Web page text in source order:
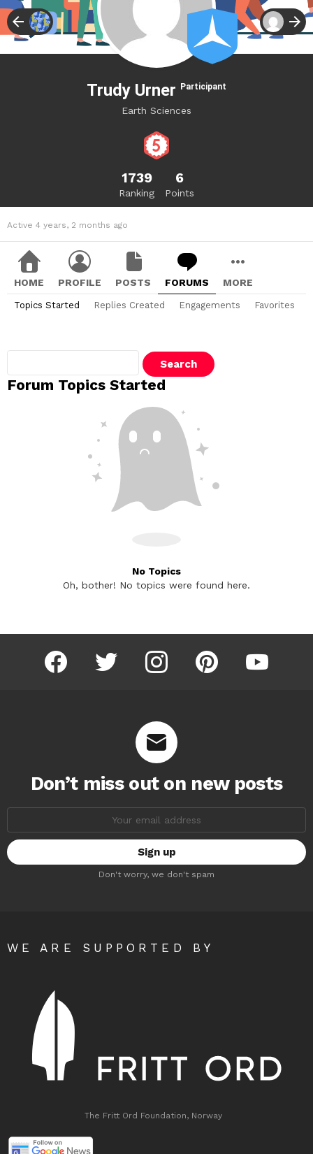
Trudy Urner Participant
Earth Sciences
1739
Ranking
6
Points
Active 4 years, 2 months ago
HOME PROFILE POSTS FORUMS MORE
Topics Started Replies Created Engagements Favorites
Forum Topics Started
No Topics
Oh, bother! No topics were found here.
facebook twitter instagram pinterest youtube
Don’t miss out on new posts
Don't worry, we don't spam
WE ARE SUPPORTED BY
The Fritt Ord Foundation, Norway